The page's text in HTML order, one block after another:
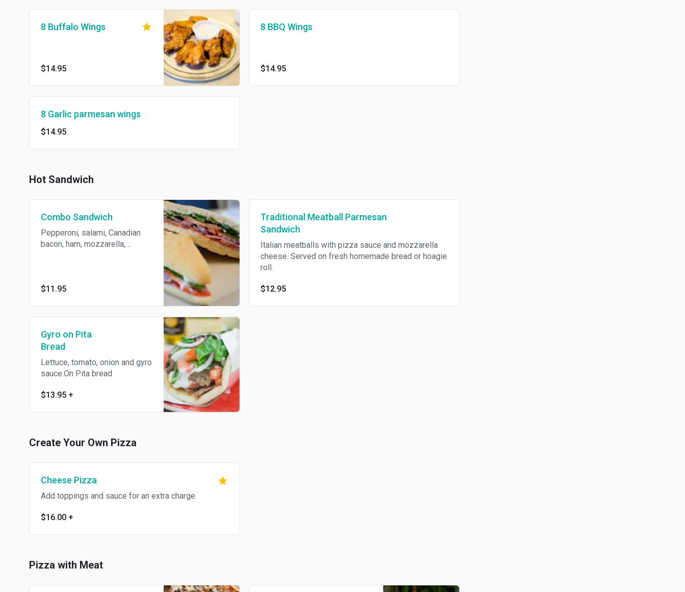
8 Buffalo Wings
$14.95
8 BBQ Wings
$14.95
8 Garlic parmesan wings
$14.95
Hot Sandwich
Combo Sandwich
Pepperoni, salami, Canadian
bacon, ham, mozzarella,
bread or hogie roll.
$11.95
Traditional Meatball Parmesan
Sandwich
Italian meatballs with pizza sauce and mozzarella
cheese. Served on fresh homemade bread or hoagie
roll.
$12.95
Gyro on Pita
Bread
Lettuce, tomato, onion and gyro
sauce.On Pita bread
$13.95 +
Create Your Own Pizza
Cheese Pizza
Add toppings and sauce for an extra charge.
$16.00 +
Pizza with Meat